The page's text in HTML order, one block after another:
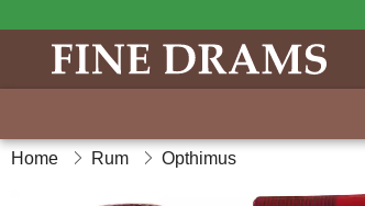
Home Rum Opthimus